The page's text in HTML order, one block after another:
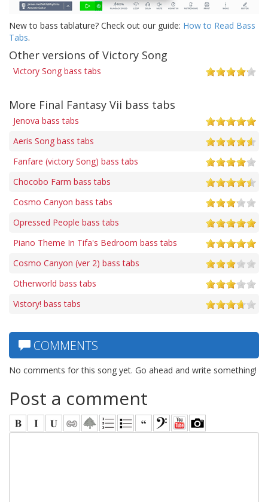
New to bass tablature? Check out our guide: How to Read Bass
Tabs.
Other versions of Victory Song
Victory Song bass tabs
More Final Fantasy Vii bass tabs
Jenova bass tabs
Aeris Song bass tabs
Fanfare (victory Song) bass tabs
Chocobo Farm bass tabs
Cosmo Canyon bass tabs
Opressed People bass tabs
Piano Theme In Tifa's Bedroom bass tabs
Cosmo Canyon (ver 2) bass tabs
Otherworld bass tabs
Vistory! bass tabs
COMMENTS
No comments for this song yet. Go ahead and write something!
Post a comment